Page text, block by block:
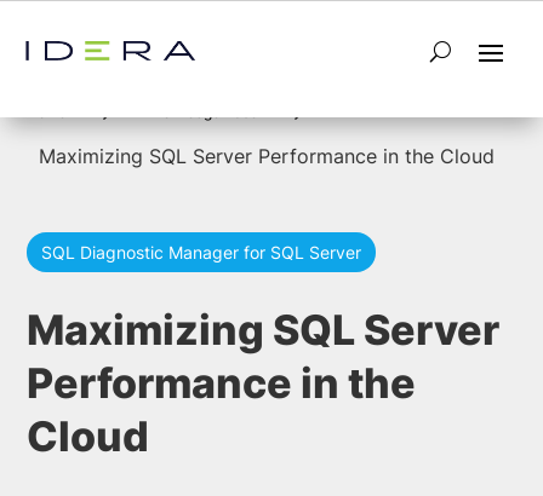
5 5
Maximizing SQL Server Performance in the Cloud
SQL Diagnostic Manager for SQL Server
Maximizing SQL Server
Performance in the
Cloud